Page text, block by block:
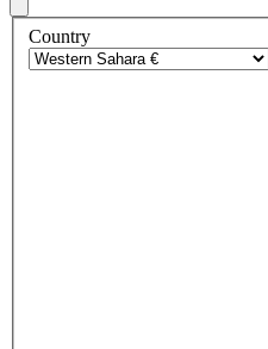
Country